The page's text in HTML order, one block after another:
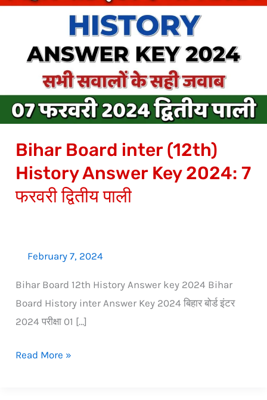
Bihar Board inter (12th)
History Answer Key 2024: 7
फरवरी द्वितीय पाली
February 7, 2024
Bihar Board 12th History Answer key 2024 Bihar
Board History inter Answer Key 2024 बिहार बोर्ड इंटर
2024 परीक्षा 01 […]
History
Answer
Key
2024:
फरवरी
द्वितीय
Read More »